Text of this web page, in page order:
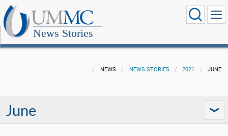
News Stories
NEWS NEWS STORIES 2021 JUNE
June